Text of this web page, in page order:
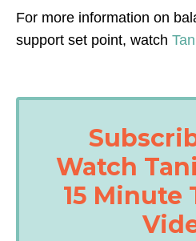
For more information on
support set point, watch
Watch
15 Minute